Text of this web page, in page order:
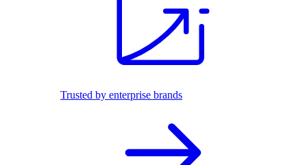
Trusted by enterprise brands